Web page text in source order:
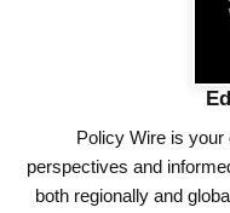
Policy Wire is your
perspectives and
both regionally and